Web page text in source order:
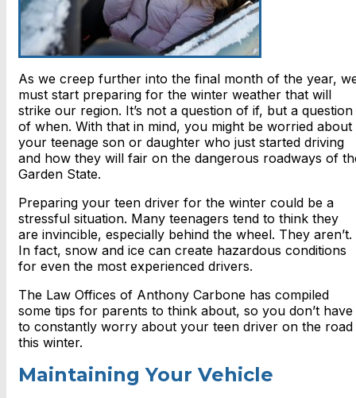
As we creep further into the final month of the year,
must start preparing for the winter weather that will
strike our region. It’s not a question of if, but a question
of when. With that in mind, you might be worried about
your teenage son or daughter who just started driving
and how they will fair on the dangerous roadways of
Garden State.
Preparing your teen driver for the winter could be a
stressful situation. Many teenagers tend to think they
are invincible, especially behind the wheel. They aren’t.
In fact, snow and ice can create hazardous conditions
for even the most experienced drivers.
The Law Offices of Anthony Carbone has compiled
some tips for parents to think about, so you don’t have
to constantly worry about your teen driver on the road
this winter.
Maintaining Your Vehicle